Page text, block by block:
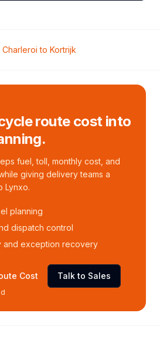
Charleroi to Kortrijk
route cost into
fuel, toll, monthly cost, and
giving delivery teams a
Lynxo.
planning
dispatch control
and exception recovery
Cost Talk to Sales